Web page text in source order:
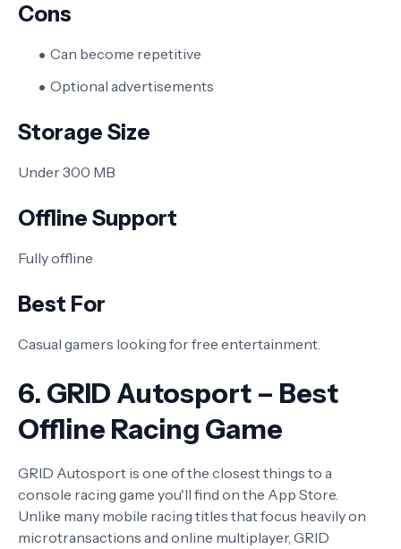
Cons
Can become repetitive
Optional advertisements
Storage Size
Under 300 MB
Offline Support
Fully offline
Best For
Casual gamers looking for free entertainment.
6. GRID Autosport – Best
Offline Racing Game
GRID Autosport is one of the closest things to a
console racing game you'll find on the App Store.
Unlike many mobile racing titles that focus heavily on
microtransactions and online multiplayer, GRID